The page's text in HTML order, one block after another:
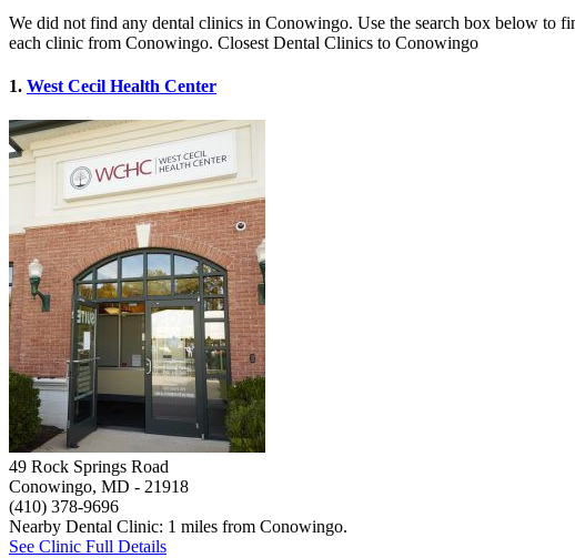
We did not find any dental clinics in Conowingo. Use the search box below to
each clinic from Conowingo. Closest Dental Clinics to Conowingo
1. West Cecil Health Center
49 Rock Springs Road
Conowingo, MD - 21918
(410) 378-9696
Nearby Dental Clinic: 1 miles from Conowingo.
See Clinic Full Details